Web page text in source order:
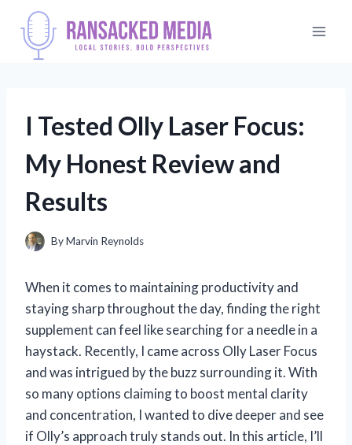
content
I Tested Olly Laser Focus:
My Honest Review and
Results
ByMarvin Reynolds
When it comes to maintaining productivity and
staying sharp throughout the day, finding the right
supplement can feel like searching for a needle in a
haystack. Recently, I came across Olly Laser Focus
and was intrigued by the buzz surrounding it. With
so many options claiming to boost mental clarity
and concentration, I wanted to dive deeper and see
if Olly’s approach truly stands out. In this article, I’ll